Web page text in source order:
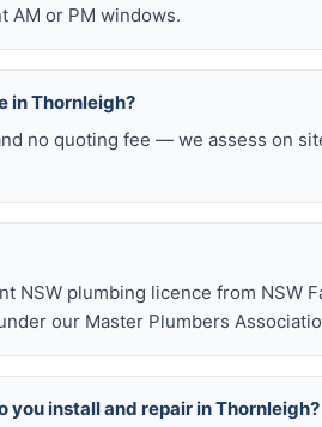
AM or PM windows.
in Thornleigh?
no quoting fee — we assess on
NSW plumbing licence from NSW
our Master Plumbers
you install and repair in Thornleigh?